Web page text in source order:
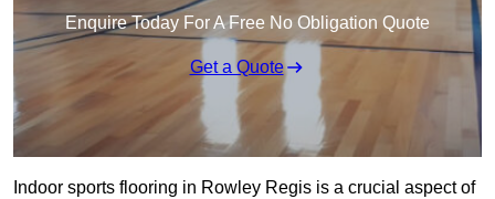
Enquire Today For A Free No Obligation Quote
Get a Quote
Indoor sports flooring in Rowley Regis is a crucial aspect of